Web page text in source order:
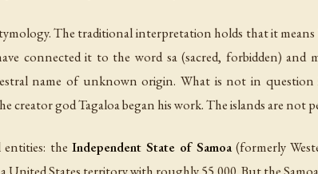
The traditional interpretation holds that it means
connected it to the word sa(sacred, forbidden) and
name of unknown origin. What is not in question
creator god Tagaloa began his work. The islands are not
the Independent State of Samoa(formerly